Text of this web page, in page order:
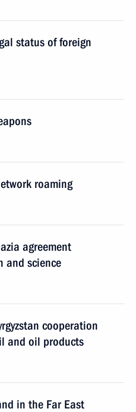
status of foreign
roaming
agreement
and science
cooperation
and oil products
in the Far East